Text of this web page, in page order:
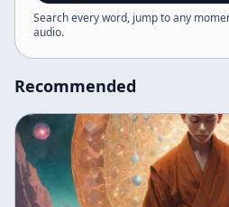
interpenetration of all things
net, illustrating the unity and
spirituality, where ordinary
Search every word, jump to any
audio.
Recommended